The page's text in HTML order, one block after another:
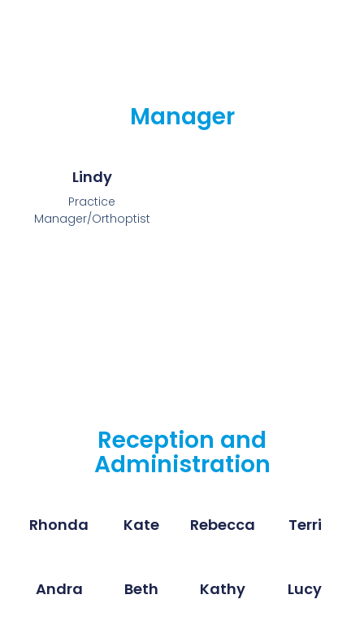
Manager
Lindy
Practice
Manager/Orthoptist
Reception and
Administration
Rhonda Kate Rebecca Terri
Andra Beth Kathy Lucy